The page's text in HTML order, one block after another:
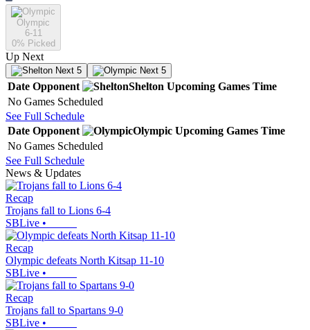
Olympic
6-11
0% Picked
Up Next
Next 5 Next 5
Date Opponent Shelton Upcoming Games Time
No Games Scheduled
See Full Schedule
Date Opponent Olympic Upcoming Games Time
No Games Scheduled
See Full Schedule
News & Updates
Recap
Trojans fall to Lions 6-4
SBLive •
Recap
Olympic defeats North Kitsap 11-10
SBLive •
Recap
Trojans fall to Spartans 9-0
SBLive •